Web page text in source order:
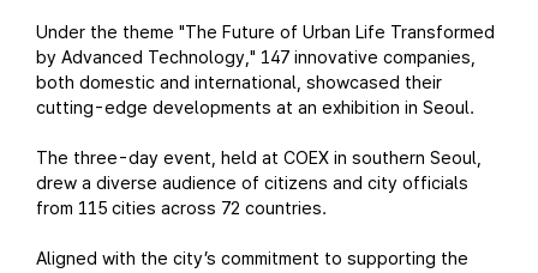
Under the theme "The Future of Urban Life Transformed
by Advanced Technology," 147 innovative companies,
both domestic and international, showcased their
cutting-edge developments at an exhibition in Seoul.
The three-day event, held at COEX in southern Seoul,
drew a diverse audience of citizens and city officials
from 115 cities across 72 countries.
Aligned with the city’s commitment to supporting the